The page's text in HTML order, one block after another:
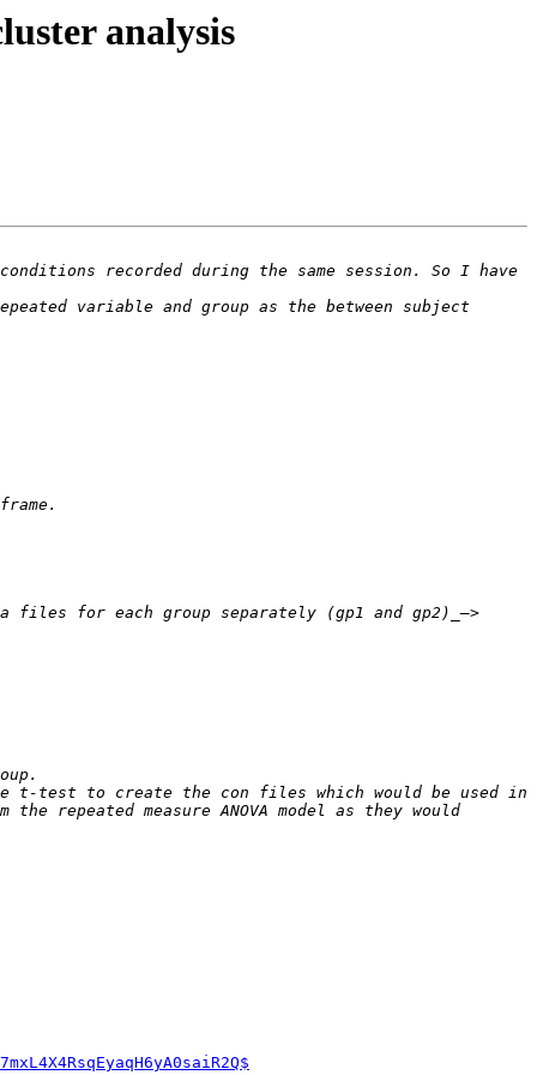
analysis
recorded during the same session. So I have
variable and group as the between subject
files for each group separately (gp1 and gp2)_—>
test to create the con files which would be used in
repeated measure ANOVA model as they would